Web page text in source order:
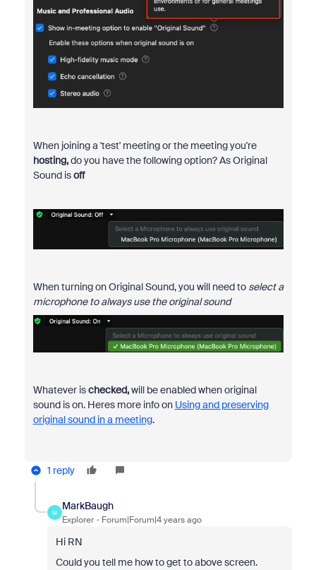
When joining a 'test' meeting or the meeting you're
hosting,do you have the following option? As Original
Sound isoff
When turning on Original Sound, you will need to select a
microphone to always use the original sound
Whatever ischecked,will be enabled when original
sound is on. Heres more info on Using and preserving
original sound in a meeting.
1 reply
M
MarkBaugh
Explorer Forum|Forum|4 years ago
Hi RN
Could you tell me how to get to above screen.